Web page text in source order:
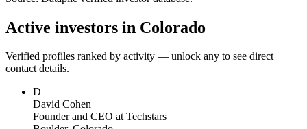
Active investors in Colorado
Verified profiles ranked by activity — unlock any to see direct
contact details.
D
David Cohen
Founder and CEO at Techstars